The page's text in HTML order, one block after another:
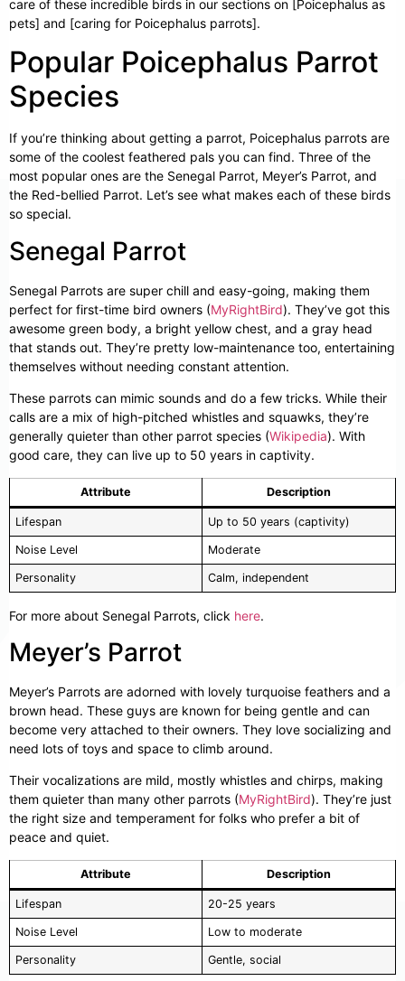
care of these incredible birds in our sections on [Poicephalus as
pets] and [caring for Poicephalus parrots].
Popular Poicephalus Parrot
Species
If you’re thinking about getting a parrot, Poicephalus parrots are
some of the coolest feathered pals you can find. Three of the
most popular ones are the Senegal Parrot, Meyer’s Parrot, and
the Red-bellied Parrot. Let’s see what makes each of these birds
so special.
Senegal Parrot
Senegal Parrots are super chill and easy-going, making them
perfect for first-time bird owners (MyRightBird). They’ve got this
awesome green body, a bright yellow chest, and a gray head
that stands out. They’re pretty low-maintenance too, entertaining
themselves without needing constant attention.
These parrots can mimic sounds and do a few tricks. While their
calls are a mix of high-pitched whistles and squawks, they’re
generally quieter than other parrot species (Wikipedia). With
good care, they can live up to 50 years in captivity.
Attribute Description
Lifespan Up to 50 years (captivity)
Noise Level Moderate
Personality Calm, independent
For more about Senegal Parrots, click here.
Meyer’s Parrot
Meyer’s Parrots are adorned with lovely turquoise feathers and a
brown head. These guys are known for being gentle and can
become very attached to their owners. They love socializing and
need lots of toys and space to climb around.
Their vocalizations are mild, mostly whistles and chirps, making
them quieter than many other parrots (MyRightBird). They’re just
the right size and temperament for folks who prefer a bit of
peace and quiet.
Attribute Description
Lifespan 20-25 years
Noise Level Low to moderate
Personality Gentle, social